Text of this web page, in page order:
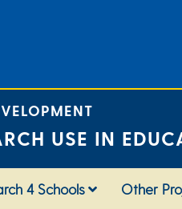
USE IN
4 Schools Other